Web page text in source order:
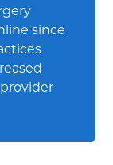
since